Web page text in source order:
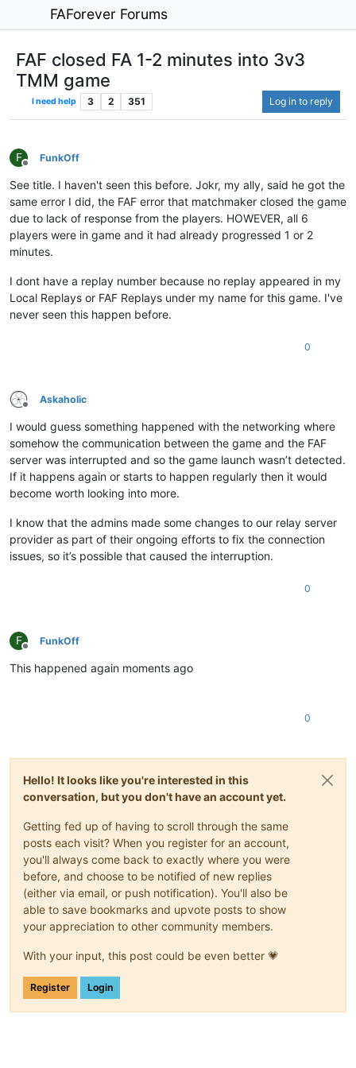
FAForever Forums
FAF closed FA 1-2 minutes into 3v3
TMM game
I need help 3 2 351 Log in to reply
F
Offline
FunkOff
See title. I haven't seen this before. Jokr, my ally, said he got the
same error I did, the FAF error that matchmaker closed the game
due to lack of response from the players. HOWEVER, all 6
players were in game and it had already progressed 1 or 2
minutes.
I dont have a replay number because no replay appeared in my
Local Replays or FAF Replays under my name for this game. I've
never seen this happen before.
0
Offline
Askaholic
I would guess something happened with the networking where
somehow the communication between the game and the FAF
server was interrupted and so the game launch wasn’t detected.
If it happens again or starts to happen regularly then it would
become worth looking into more.
I know that the admins made some changes to our relay server
provider as part of their ongoing efforts to fix the connection
issues, so it’s possible that caused the interruption.
0
F
Offline
FunkOff
This happened again moments ago
0
Hello! It looks like you're interested in this
conversation, but you don't have an account yet.
Getting fed up of having to scroll through the same
posts each visit? When you register for an account,
you'll always come back to exactly where you were
before, and choose to be notified of new replies
(either via email, or push notification). You'll also be
able to save bookmarks and upvote posts to show
your appreciation to other community members.
With your input, this post could be even better 💗
Register Login